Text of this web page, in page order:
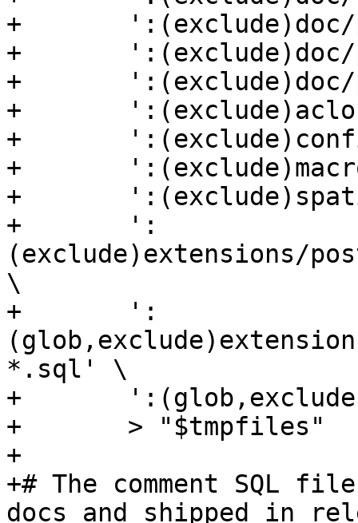
+	':(exclude)doc/po' \
+	':(exclude)doc/postgis-out.xml' \
+	':(exclude)doc/postgis-nospecial.xml' \
+	':(exclude)aclocal.m4' \
+	':(exclude)configure' \
+	':(exclude)macros/libtool.m4' \
+	':(exclude)spatial_ref_sys.sql' \
+	':
(exclude)extensions/
\
+	':
*.sql' \
+	':(glob,exclude)**/*.po' \
+	> "$tmpfiles"
+
+# The comment SQL
docs and shipped in